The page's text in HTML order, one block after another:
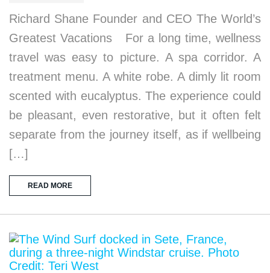
Richard Shane Founder and CEO The World’s
Greatest Vacations For a long time, wellness
travel was easy to picture. A spa corridor. A
treatment menu. A white robe. A dimly lit room
scented with eucalyptus. The experience could
be pleasant, even restorative, but it often felt
separate from the journey itself, as if wellbeing
[…]
READ MORE